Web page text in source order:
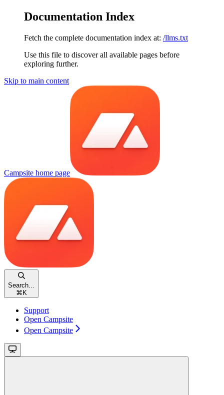
Documentation Index
Fetch the complete documentation index at: /llms.txt
Use this file to discover all available pages before
exploring further.
Skip to main content
Campsite home page
Search...
⌘ K
Support
Open Campsite
Open Campsite